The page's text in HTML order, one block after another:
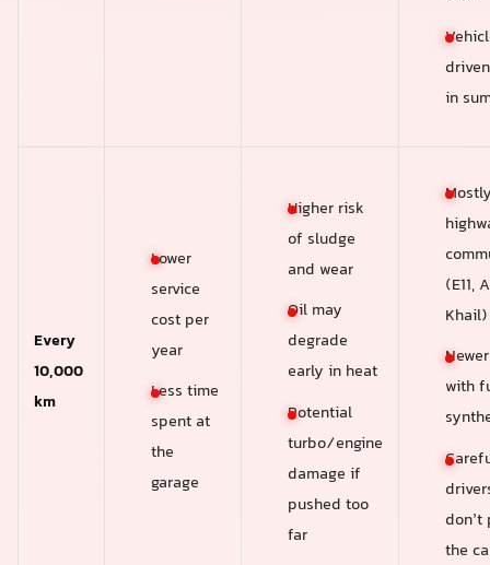
in
Every
10,000
km
Lower
service
cost per
year
Less time
spent at
the
garage
Higher risk
of sludge
and wear
Oil may
degrade
early in heat
Potential
turbo/engine
damage if
pushed too
far
(E11,
Khail)
with
don’t
the